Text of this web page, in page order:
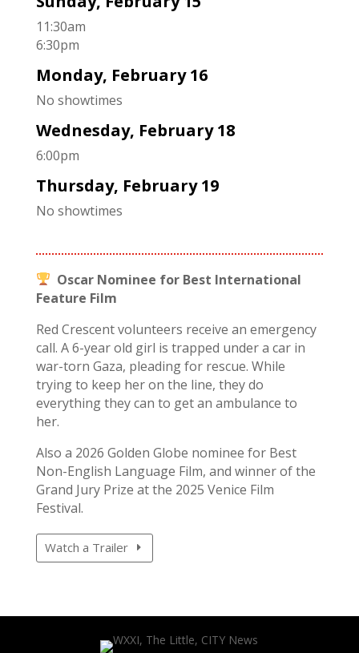
11:30am
6:30pm
Monday, February 16
No showtimes
Wednesday, February 18
6:00pm
Thursday, February 19
No showtimes
Oscar Nominee for Best International
Feature Film
Red Crescent volunteers receive an emergency
call. A 6-year old girl is trapped under a car in
war-torn Gaza, pleading for rescue. While
trying to keep her on the line, they do
everything they can to get an ambulance to
her.
Also a 2026 Golden Globe nominee for Best
Non-English Language Film, and winner of the
Grand Jury Prize at the 2025 Venice Film
Festival.
Watch a Trailer